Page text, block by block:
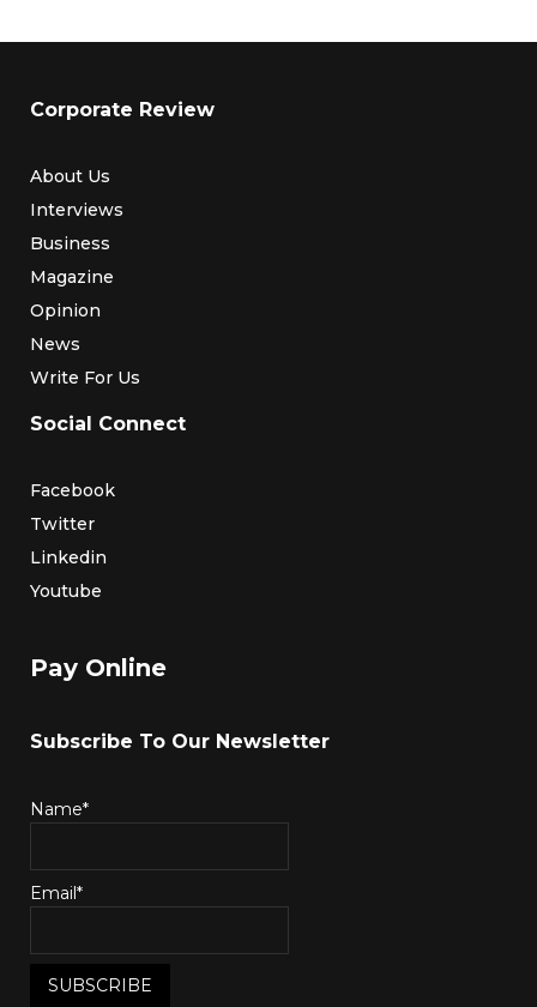
Corporate Review
About Us
Interviews
Business
Magazine
Opinion
News
Write For Us
Social Connect
Facebook
Twitter
Linkedin
Youtube
Pay Online
Subscribe To Our Newsletter
Name*
Email*